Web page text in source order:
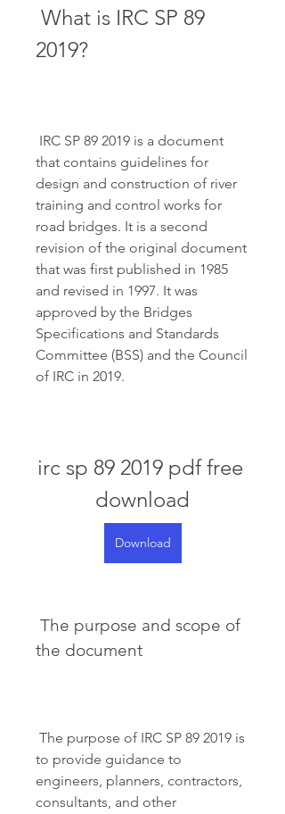
2019?
that contains guidelines for
design and construction of river
training and control works for
road bridges. It is a second
revision of the original document
that was first published in 1985
and revised in 1997. It was
approved by the Bridges
Specifications and Standards
Committee (BSS) and the Council
of IRC in 2019.
irc sp 89 2019 pdf free
download
Download
the document
to provide guidance to
engineers, planners, contractors,
consultants, and other